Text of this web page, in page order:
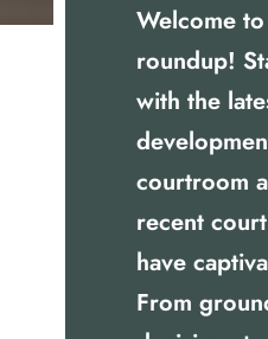
Welcome
roundup!
with the
courtroom
recent
have
From